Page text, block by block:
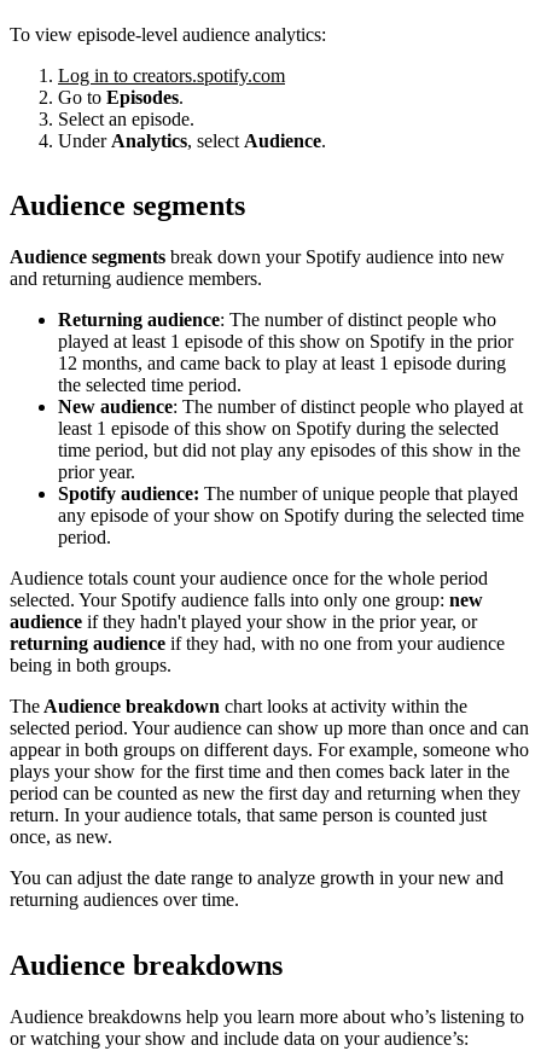
To view episode-level audience analytics:
Log in to creators.spotify.com
Go to Episodes.
Select an episode.
Under Analytics, select Audience.
Audience segments
Audience segments break down your Spotify audience into new
and returning audience members.
Returning audience: The number of distinct people who
played at least 1 episode of this show on Spotify in the prior
12 months, and came back to play at least 1 episode during
the selected time period.
New audience: The number of distinct people who played at
least 1 episode of this show on Spotify during the selected
time period, but did not play any episodes of this show in the
prior year.
Spotify audience: The number of unique people that played
any episode of your show on Spotify during the selected time
period.
Audience totals count your audience once for the whole period
selected. Your Spotify audience falls into only one group: new
audience if they hadn't played your show in the prior year, or
returning audience if they had, with no one from your audience
being in both groups.
The Audience breakdown chart looks at activity within the
selected period. Your audience can show up more than once and can
appear in both groups on different days. For example, someone who
plays your show for the first time and then comes back later in the
period can be counted as new the first day and returning when they
return. In your audience totals, that same person is counted just
once, as new.
You can adjust the date range to analyze growth in your new and
returning audiences over time.
Audience breakdowns
Audience breakdowns help you learn more about who’s listening to
or watching your show and include data on your audience’s: